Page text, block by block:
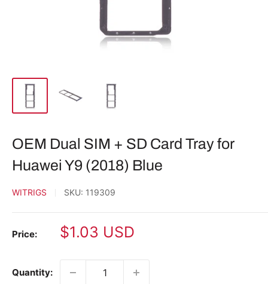
OEM Dual SIM + SD Card Tray for
Huawei Y9 (2018) Blue
WITRIGS SKU: 119309
Price:
Sale
$1.03 USD
Quantity: